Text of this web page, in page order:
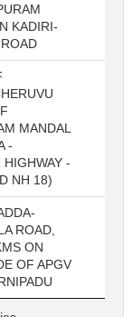
KADIRI-
MANDAL
-
-
NH 18)
ROAD,
ON
OF APGV